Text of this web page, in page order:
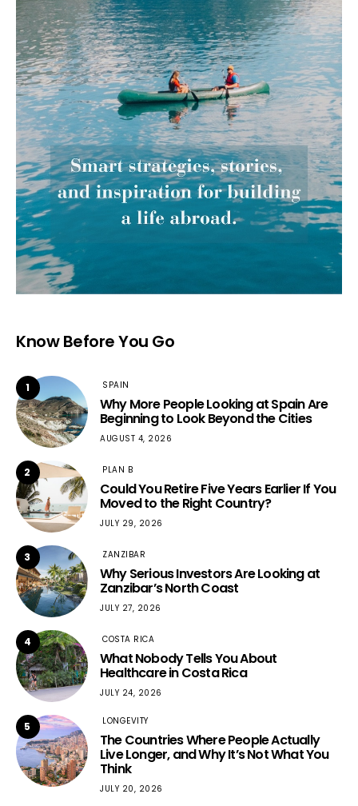
Know Before You Go
1 SPAIN
Why More People Looking at Spain Are
Beginning to Look Beyond the Cities
AUGUST 4, 2026
2 PLAN B
Could You Retire Five Years Earlier If You
Moved to the Right Country?
JULY 29, 2026
3 ZANZIBAR
Why Serious Investors Are Looking at
Zanzibar’s North Coast
JULY 27, 2026
4 COSTA RICA
What Nobody Tells You About
Healthcare in Costa Rica
JULY 24, 2026
5 LONGEVITY
The Countries Where People Actually
Live Longer, and Why It’s Not What You
Think
JULY 20, 2026